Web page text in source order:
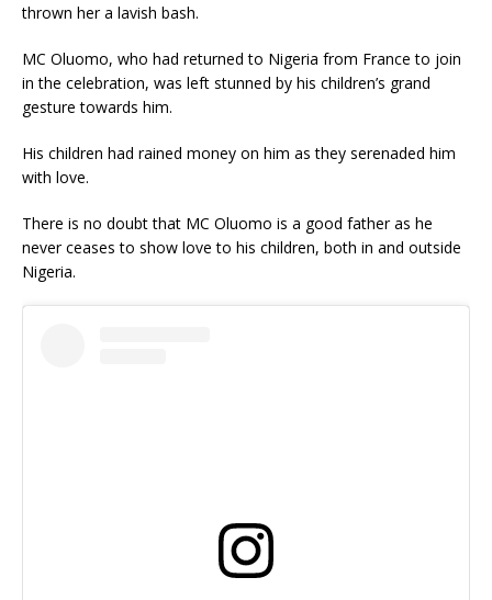
thrown her a lavish bash.
MC Oluomo, who had returned to Nigeria from France to join
in the celebration, was left stunned by his children’s grand
gesture towards him.
His children had rained money on him as they serenaded him
with love.
There is no doubt that MC Oluomo is a good father as he
never ceases to show love to his children, both in and outside
Nigeria.